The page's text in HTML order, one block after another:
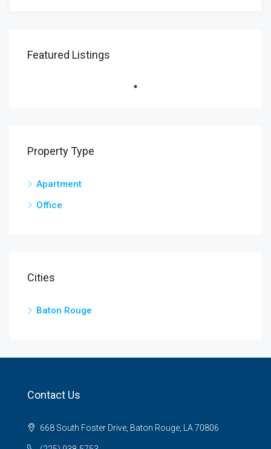
Featured Listings
Property Type
Apartment
Office
Cities
Baton Rouge
Contact Us
668 South Foster Drive, Baton Rouge, LA 70806